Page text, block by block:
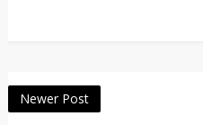
Newer Post